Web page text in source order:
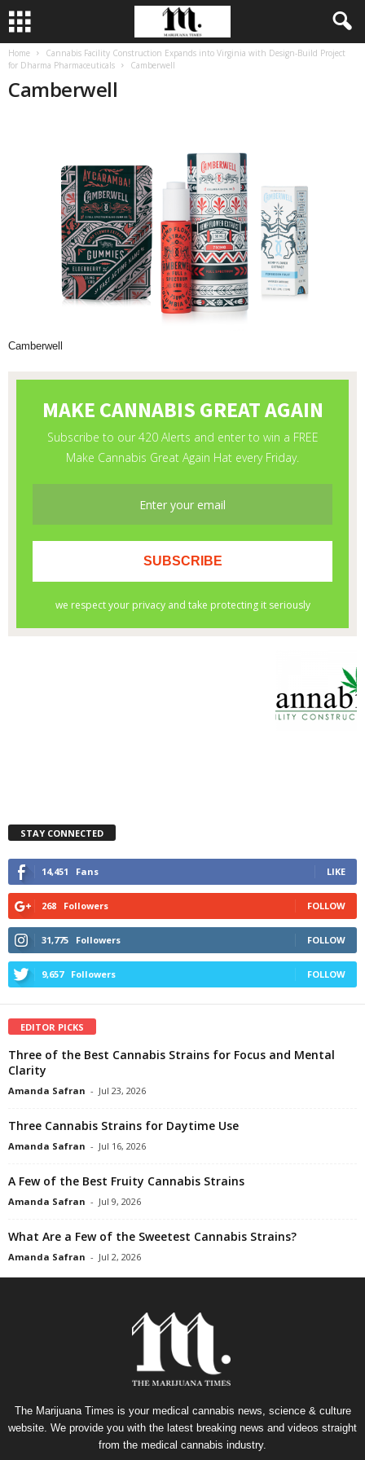
Home
Cannabis Facility Construction Expands into Virginia with Design-Build Project
for Dharma Pharmaceuticals
Camberwell
Camberwell
Camberwell
STAY CONNECTED
14,451 Fans LIKE
268 Followers FOLLOW
31,775 Followers FOLLOW
9,657 Followers FOLLOW
EDITOR PICKS
Three of the Best Cannabis Strains for Focus and Mental
Clarity
Amanda Safran - Jul 23, 2026
Three Cannabis Strains for Daytime Use
Amanda Safran - Jul 16, 2026
A Few of the Best Fruity Cannabis Strains
Amanda Safran - Jul 9, 2026
What Are a Few of the Sweetest Cannabis Strains?
Amanda Safran - Jul 2, 2026
The Marijuana Times is your medical cannabis news, science & culture
website. We provide you with the latest breaking news and videos straight
from the medical cannabis industry.